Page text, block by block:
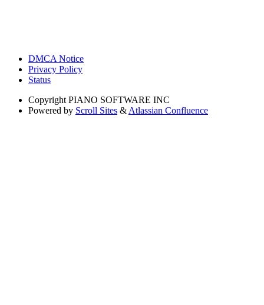
DMCA Notice
Privacy Policy
Status
Copyright PIANO SOFTWARE INC
Powered by Scroll Sites & Atlassian Confluence